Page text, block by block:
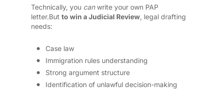
Technically, you canwrite your own PAP
letter.But to win a Judicial Review, legal drafting
needs:
Case law
Immigration rules understanding
Strong argument structure
Identification of unlawful decision-making